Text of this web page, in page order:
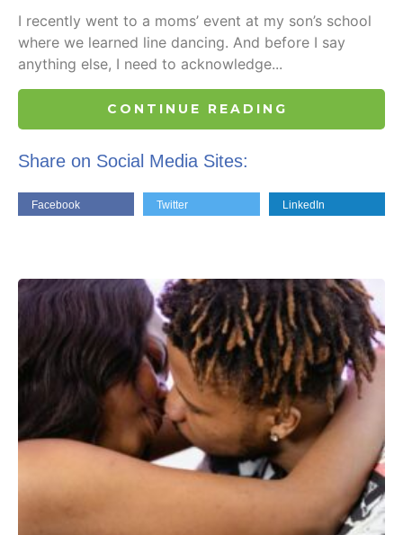
I recently went to a moms’ event at my son’s school
where we learned line dancing. And before I say
anything else, I need to acknowledge...
CONTINUE READING
Share on Social Media Sites:
Facebook Twitter LinkedIn